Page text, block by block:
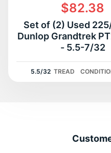
$82.38
Set of (2) Used
Dunlop Grandtrek
- 5.5-7/32
5.5/32 TREAD